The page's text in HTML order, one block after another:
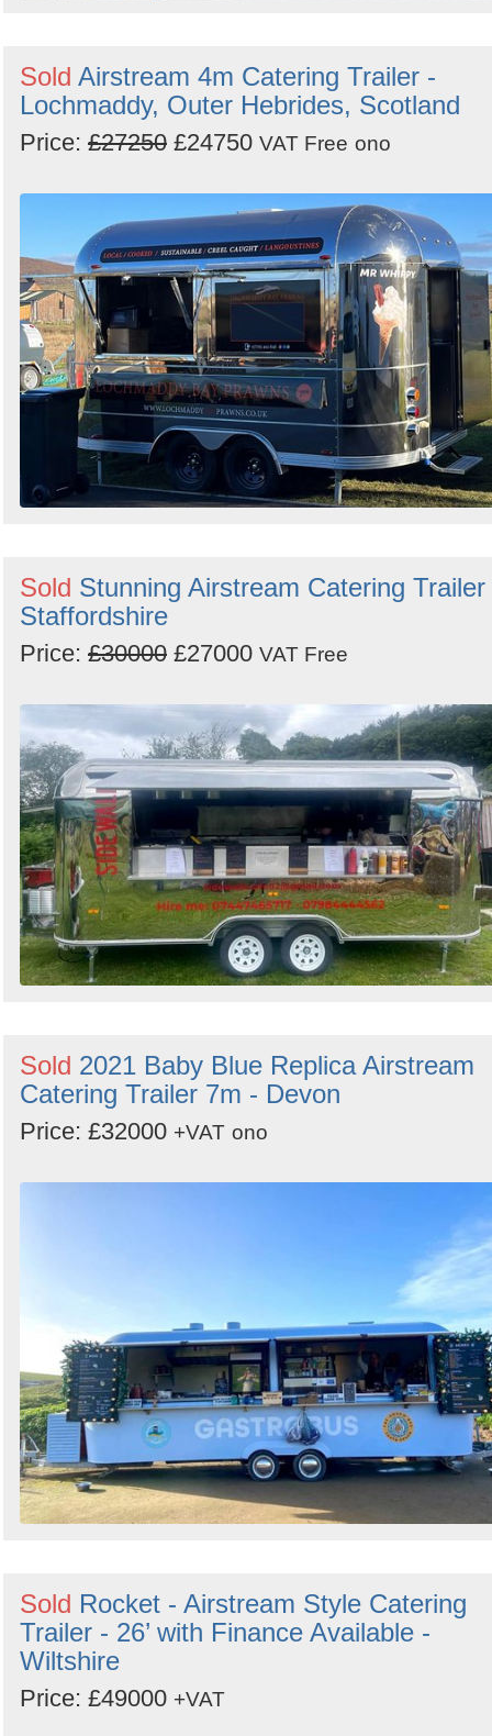
Sold Airstream 4m Catering Trailer -
Lochmaddy, Outer Hebrides, Scotland
Price: £27250 £24750 VAT Free ono
Sold Stunning Airstream Catering Trailer
Staffordshire
Price: £30000 £27000 VAT Free
Sold 2021 Baby Blue Replica Airstream
Catering Trailer 7m - Devon
Price: £32000 +VAT ono
Sold Rocket - Airstream Style Catering
Trailer - 26’ with Finance Available -
Wiltshire
Price: £49000 +VAT